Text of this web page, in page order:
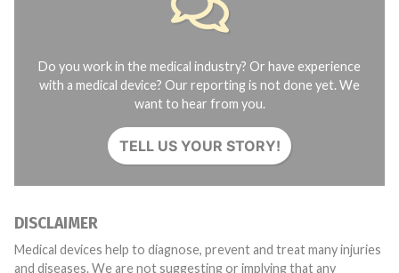
Do you work in the medical industry? Or have experience
with a medical device? Our reporting is not done yet. We
want to hear from you.
TELL US YOUR STORY!
DISCLAIMER
Medical devices help to diagnose, prevent and treat many injuries
and diseases. We are not suggesting or implying that any